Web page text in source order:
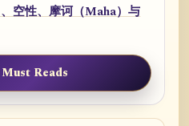
空性、摩诃（Maha）与
Reads